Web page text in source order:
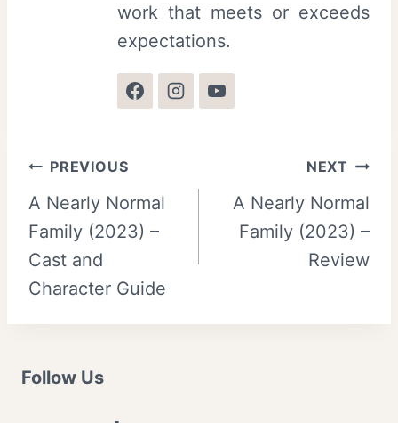
work that meets or exceeds
expectations.
Post
navigation
PREVIOUS
A Nearly Normal
Family (2023) –
Cast and
Character Guide
NEXT
A Nearly Normal
Family (2023) –
Review
Follow Us